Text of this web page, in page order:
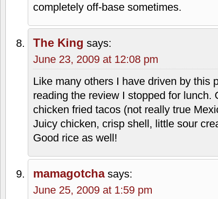
completely off-base sometimes.
The King says:
June 23, 2009 at 12:08 pm
Like many others I have driven by
reading the review I stopped for lunch.
chicken fried tacos (not really true
Juicy chicken, crisp shell, little sour
Good rice as well!
mamagotcha says:
June 25, 2009 at 1:59 pm